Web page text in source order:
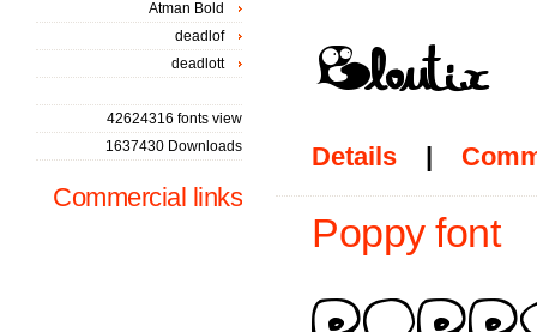
Details |
Poppy font
Atman Bold
deadlof
deadlott
42624316 fonts view
1637430 Downloads
Commercial links